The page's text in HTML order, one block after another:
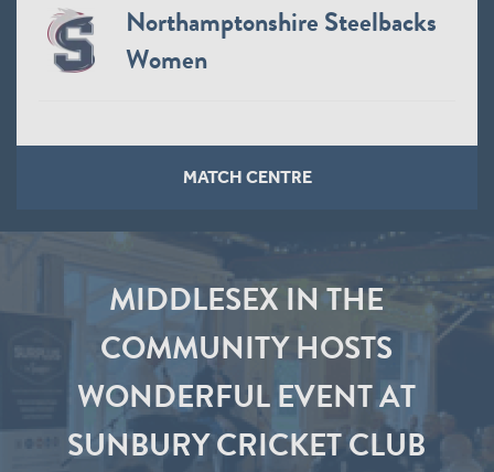
Northamptonshire Steelbacks
Women
MATCH CENTRE
MIDDLESEX IN THE
COMMUNITY HOSTS
WONDERFUL EVENT AT
SUNBURY CRICKET CLUB